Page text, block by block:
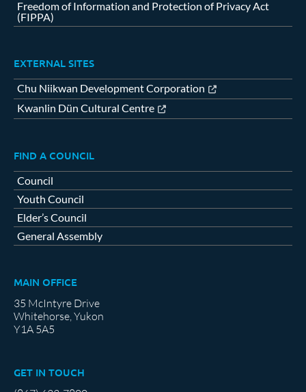
Freedom of Information and Protection of Privacy Act
(FIPPA)
EXTERNAL SITES
Chu Niikwan Development Corporation
Kwanlin Dün Cultural Centre
FIND A COUNCIL
Council
Youth Council
Elder’s Council
General Assembly
MAIN OFFICE
35 McIntyre Drive
Whitehorse, Yukon
Y1A 5A5
GET IN TOUCH